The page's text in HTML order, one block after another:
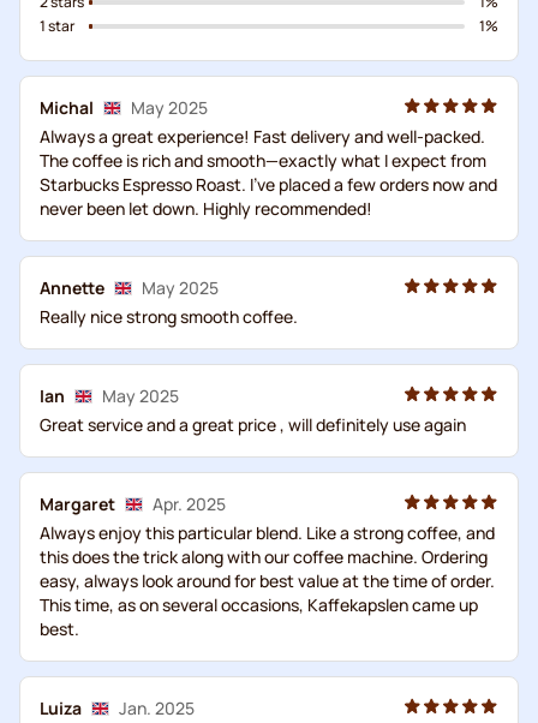
1 star
1%
Michal
May 2025
Always a great experience! Fast delivery and well-packed.
The coffee is rich and smooth—exactly what I expect from
Starbucks Espresso Roast. I've placed a few orders now and
never been let down. Highly recommended!
Annette
May 2025
Really nice strong smooth coffee.
Ian
May 2025
Great service and a great price , will definitely use again
Margaret
Apr. 2025
Always enjoy this particular blend. Like a strong coffee, and
this does the trick along with our coffee machine. Ordering
easy, always look around for best value at the time of order.
This time, as on several occasions, Kaffekapslen came up
best.
Luiza
Jan. 2025